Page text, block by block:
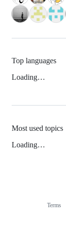
Top languages
Loading…
Most used topics
Loading…
Terms